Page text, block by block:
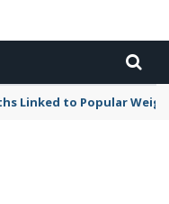
Linked to Popular